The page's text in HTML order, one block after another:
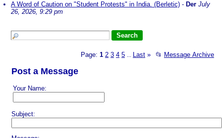
A Word of Caution on "Student Protests" in India. (Berletic) - Der July
26, 2026, 9:29 pm
Page: 1 2 3 4 5 Last » 📂 Message Archive
Post a Message
Your Name:
Subject: